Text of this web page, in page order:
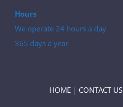
Hours
We operate 24 hours a day
365 days a year
HOME | CONTACT US